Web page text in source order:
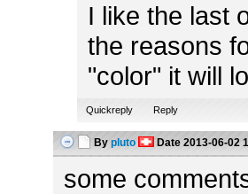
I like the last
the reasons
"color" it will
Quickreply Reply
By pluto Date2013-06-02
some